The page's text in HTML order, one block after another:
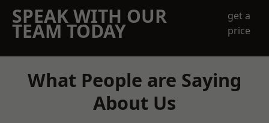
SPEAK WITH OUR
TEAM TODAY
get a
price
What People are Saying
About Us